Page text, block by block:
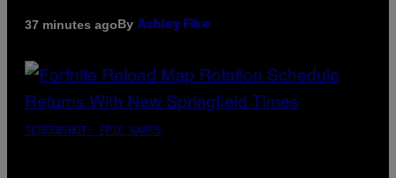
37 minutes agoBy Ashley Fike
SCREENSHOT: EPIC GAMES